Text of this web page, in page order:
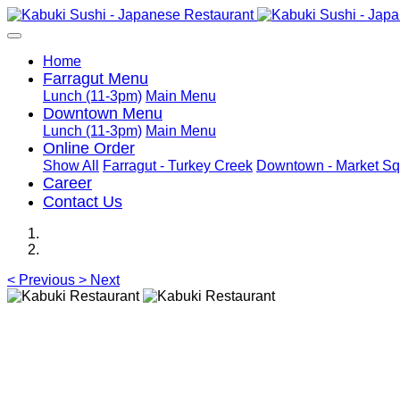
Home
Farragut Menu
Lunch (11-3pm) Main Menu
Downtown Menu
Lunch (11-3pm) Main Menu
Online Order
Show All Farragut - Turkey Creek Downtown - Market
Career
Contact Us
< Previous > Next